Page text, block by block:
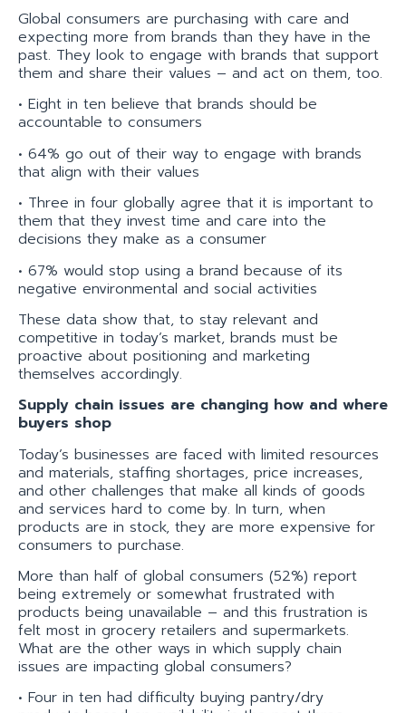
Global consumers are purchasing with care and
expecting more from brands than they have in the
past. They look to engage with brands that support
them and share their values – and act on them, too.
• Eight in ten believe that brands should be
accountable to consumers
• 64% go out of their way to engage with brands
that align with their values
• Three in four globally agree that it is important to
them that they invest time and care into the
decisions they make as a consumer
• 67% would stop using a brand because of its
negative environmental and social activities
These data show that, to stay relevant and
competitive in today’s market, brands must be
proactive about positioning and marketing
themselves accordingly.
Supply chain issues are changing how and where
buyers shop
Today’s businesses are faced with limited resources
and materials, staffing shortages, price increases,
and other challenges that make all kinds of goods
and services hard to come by. In turn, when
products are in stock, they are more expensive for
consumers to purchase.
More than half of global consumers (52%) report
being extremely or somewhat frustrated with
products being unavailable – and this frustration is
felt most in grocery retailers and supermarkets.
What are the other ways in which supply chain
issues are impacting global consumers?
• Four in ten had difficulty buying pantry/dry